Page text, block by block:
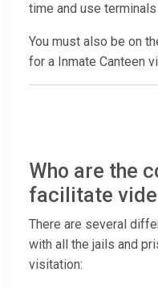
time and use
You must also be on
for a Inmate Canteen
Who are the
facilitate
There are several
with all the jails and
visitation: